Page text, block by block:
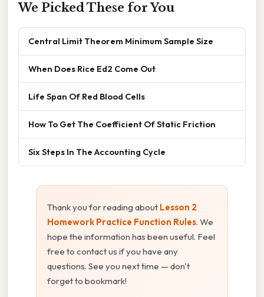
We Picked These for You
Central Limit Theorem Minimum Sample Size
When Does Rice Ed2 Come Out
Life Span Of Red Blood Cells
How To Get The Coefficient Of Static Friction
Six Steps In The Accounting Cycle
Thank you for reading about Lesson 2
Homework Practice Function Rules. We
hope the information has been useful. Feel
free to contact us if you have any
questions. See you next time — don't
forget to bookmark!